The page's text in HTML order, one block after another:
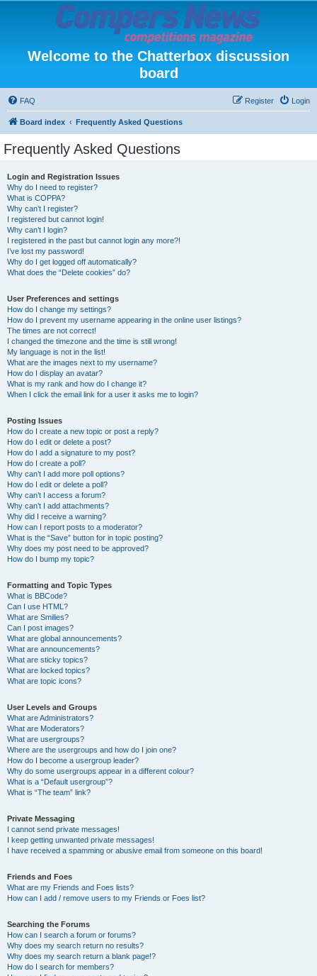
Welcome to the Chatterbox discussion
board
FAQ Login
Register
Board index Frequently Asked Questions
Frequently Asked Questions
Login and Registration Issues
Why do I need to register?
What is COPPA?
Why can’t I register?
I registered but cannot login!
Why can’t I login?
I registered in the past but cannot login any more?!
I’ve lost my password!
Why do I get logged off automatically?
What does the “Delete cookies” do?
User Preferences and settings
How do I change my settings?
How do I prevent my username appearing in the online user listings?
The times are not correct!
I changed the timezone and the time is still wrong!
My language is not in the list!
What are the images next to my username?
How do I display an avatar?
What is my rank and how do I change it?
When I click the email link for a user it asks me to login?
Posting Issues
How do I create a new topic or post a reply?
How do I edit or delete a post?
How do I add a signature to my post?
How do I create a poll?
Why can’t I add more poll options?
How do I edit or delete a poll?
Why can’t I access a forum?
Why can’t I add attachments?
Why did I receive a warning?
How can I report posts to a moderator?
What is the “Save” button for in topic posting?
Why does my post need to be approved?
How do I bump my topic?
Formatting and Topic Types
What is BBCode?
Can I use HTML?
What are Smilies?
Can I post images?
What are global announcements?
What are announcements?
What are sticky topics?
What are locked topics?
What are topic icons?
User Levels and Groups
What are Administrators?
What are Moderators?
What are usergroups?
Where are the usergroups and how do I join one?
How do I become a usergroup leader?
Why do some usergroups appear in a different colour?
What is a “Default usergroup”?
What is “The team” link?
Private Messaging
I cannot send private messages!
I keep getting unwanted private messages!
I have received a spamming or abusive email from someone on this board!
Friends and Foes
What are my Friends and Foes lists?
How can I add / remove users to my Friends or Foes list?
Searching the Forums
How can I search a forum or forums?
Why does my search return no results?
Why does my search return a blank page!?
How do I search for members?